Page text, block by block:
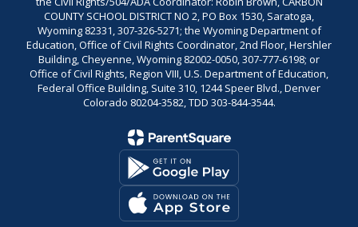
COUNTY SCHOOL DISTRICT NO 2, PO Box 1530, Saratoga,
Wyoming 82331, 307-326-5271; the Wyoming Department of
Education, Office of Civil Rights Coordinator, 2nd Floor, Hershler
Building, Cheyenne, Wyoming 82002-0050, 307-777-6198; or
Office of Civil Rights, Region VIII, U.S. Department of Education,
Federal Office Building, Suite 310, 1244 Speer Blvd., Denver
Colorado 80204-3582, TDD 303-844-3544.